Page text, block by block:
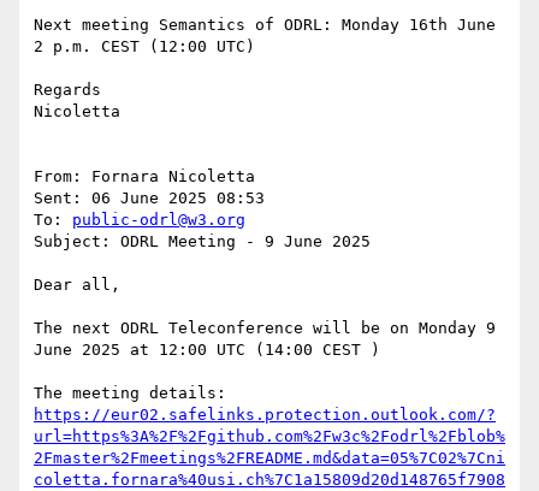
Next meeting Semantics of ODRL: Monday 16th June
2 p.m. CEST (12:00 UTC)
Regards
Nicoletta
From: Fornara Nicoletta
Sent: 06 June 2025 08:53
To: public-odrl@w3.org
Subject: ODRL Meeting - 9 June 2025
Dear all,
The next ODRL Teleconference will be on Monday 9
June 2025 at 12:00 UTC (14:00 CEST )
https://eur02.safelinks.protection.outlook.com/?
url=https%3A%2F%2Fgithub.com%2Fw3c%2Fodrl%2Fblob%
2Fmaster%2Fmeetings%2FREADME.md&data=05%7C02%7Cni
coletta.fornara%40usi.ch%7C1a15809d20d148765f7908